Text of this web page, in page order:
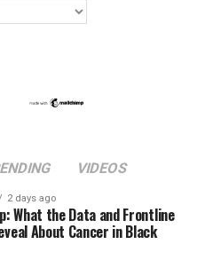
VIDEOS
2 days ago
What the Data and Frontline
About Cancer in Black